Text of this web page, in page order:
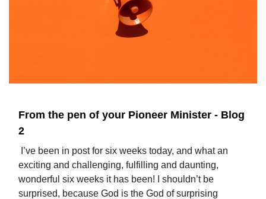
From the pen of your Pioneer Minister - Blog
2
I’ve been in post for six weeks today, and what an
exciting and challenging, fulfilling and daunting,
wonderful six weeks it has been! I shouldn’t be
surprised, because God is the God of surprising